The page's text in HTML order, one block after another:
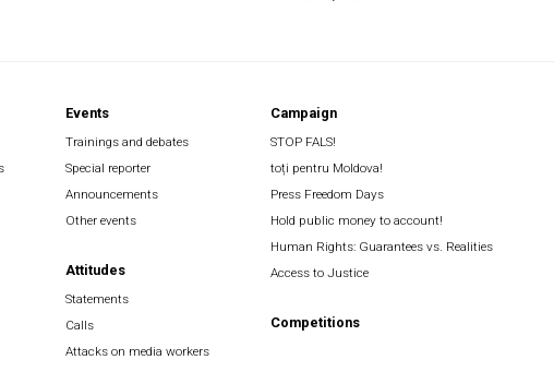
Events
Trainings and debates
Special reporter
Announcements
Other events
Attitudes
Statements
Calls
Attacks on media workers
Campaign
STOP FALS!
toți pentru Moldova!
Press Freedom Days
Hold public money to account!
Human Rights: Guarantees vs. Realities
Access to Justice
Competitions